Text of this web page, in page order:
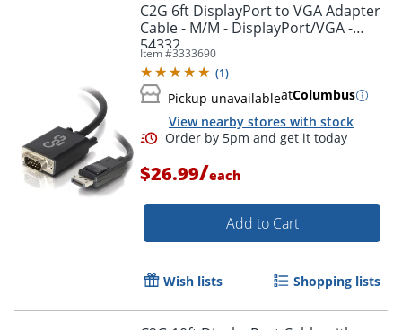
C2G 6ft DisplayPort to VGA Adapter
Cable - M/M - DisplayPort/VGA -
54332
Item #3333690
(1)
Pickup unavailableatColumbus
View nearby stores with stock
$26.99/each
Add to Cart
Wish lists Shopping lists